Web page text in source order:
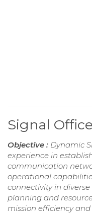
Signal
Objective : Dynamic
experience in
communication
operational
connectivity in
planning and
mission efficiency and